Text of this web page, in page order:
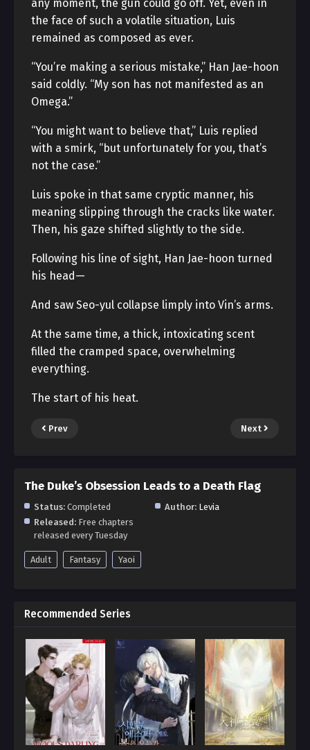
any moment, the gun could go off. Yet, even in
the face of such a volatile situation, Luis
remained as composed as ever.
“You’re making a serious mistake,” Han Jae-hoon
said coldly. “My son has not manifested as an
Omega.”
“You might want to believe that,” Luis replied
with a smirk, “but unfortunately for you, that’s
not the case.”
Luis spoke in that same cryptic manner, his
meaning slipping through the cracks like water.
Then, his gaze shifted slightly to the side.
Following his line of sight, Han Jae-hoon turned
his head—
And saw Seo-yul collapse limply into Vin’s arms.
At the same time, a thick, intoxicating scent
filled the cramped space, overwhelming
everything.
The start of his heat.
Prev Next
The Duke’s Obsession Leads to a Death Flag
Status: Completed Author: Levia
Released: Free chapters
released every Tuesday
Adult Fantasy Yaoi
Recommended Series